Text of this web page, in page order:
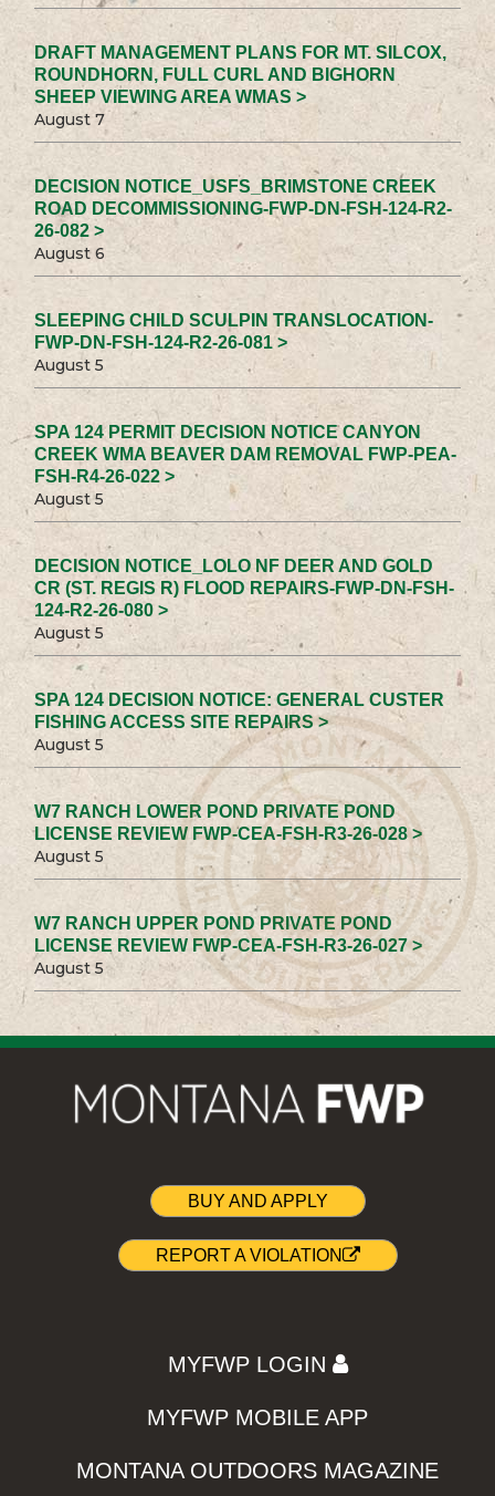
DRAFT MANAGEMENT PLANS FOR MT. SILCOX,
ROUNDHORN, FULL CURL AND BIGHORN
SHEEP VIEWING AREA WMAS >
August 7
DECISION NOTICE_USFS_BRIMSTONE CREEK
ROAD DECOMMISSIONING-FWP-DN-FSH-124-R2-
26-082 >
August 6
SLEEPING CHILD SCULPIN TRANSLOCATION-
FWP-DN-FSH-124-R2-26-081 >
August 5
SPA 124 PERMIT DECISION NOTICE CANYON
CREEK WMA BEAVER DAM REMOVAL FWP-PEA-
FSH-R4-26-022 >
August 5
DECISION NOTICE_LOLO NF DEER AND GOLD
CR (ST. REGIS R) FLOOD REPAIRS-FWP-DN-FSH-
124-R2-26-080 >
August 5
SPA 124 DECISION NOTICE: GENERAL CUSTER
FISHING ACCESS SITE REPAIRS >
August 5
W7 RANCH LOWER POND PRIVATE POND
LICENSE REVIEW FWP-CEA-FSH-R3-26-028 >
August 5
W7 RANCH UPPER POND PRIVATE POND
LICENSE REVIEW FWP-CEA-FSH-R3-26-027 >
August 5
BUY AND APPLY
REPORT A VIOLATION
MYFWP LOGIN
MYFWP MOBILE APP
MONTANA OUTDOORS MAGAZINE